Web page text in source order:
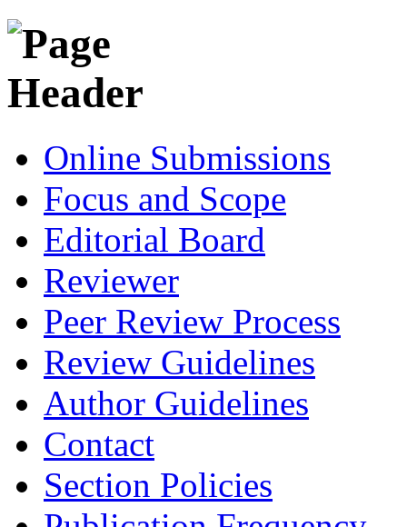
Online Submissions
Focus and Scope
Editorial Board
Reviewer
Peer Review Process
Review Guidelines
Author Guidelines
Contact
Section Policies